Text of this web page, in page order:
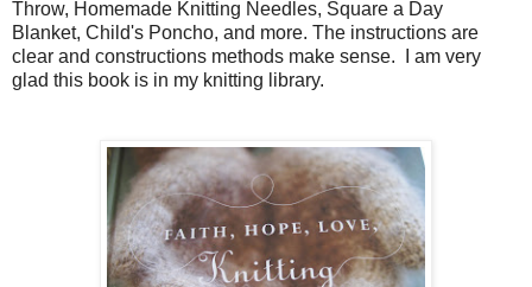
Throw, Homemade Knitting Needles, Square a Day
Blanket, Child's Poncho, and more. The instructions are
clear and constructions methods make sense. I am very
glad this book is in my knitting library.